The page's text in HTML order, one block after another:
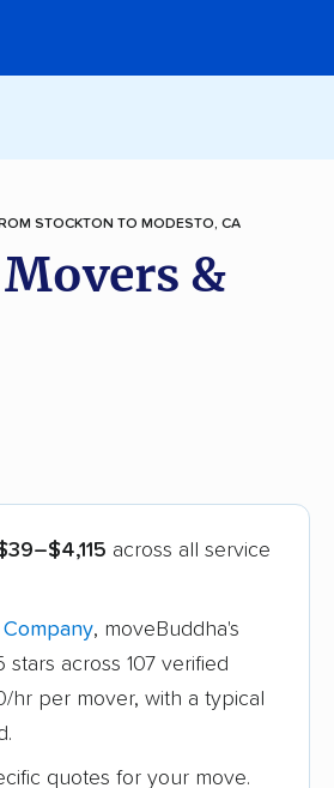
STOCKTON TO MODESTO, CA
&
across all service
, moveBuddha's
across 107 verified
hr per mover, with a typical
quotes for your move.